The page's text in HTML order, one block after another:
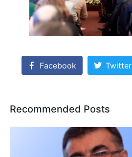
Facebook Twitter
Recommended Posts